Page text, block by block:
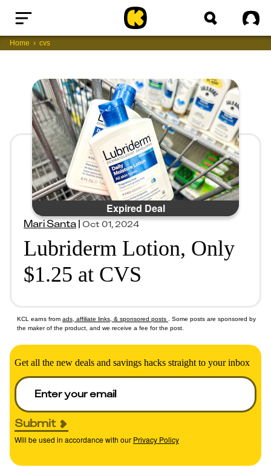
Home
Home cvs
Expired Deal
Mari Santa|Oct 01, 2024
Lubriderm Lotion, Only
$1.25 at CVS
KCL earns from ads, affiliate links, & sponsored posts
. Some posts are sponsored by
the maker of the product, and we receive a fee for the post.
Get all the new deals and savings hacks straight to your inbox
Submit
Will be used in accordance with our Privacy Policy